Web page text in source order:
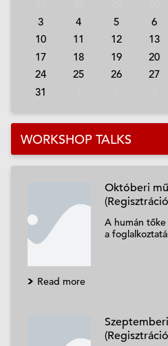
3
4 5 6
10
11 12 13
17
18 19 20
24
25 26 27
31
WORKSHOP TALKS
Októberi
A humán
a
Read more